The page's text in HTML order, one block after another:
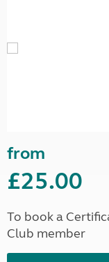
from
£25.00
To book a
Club member